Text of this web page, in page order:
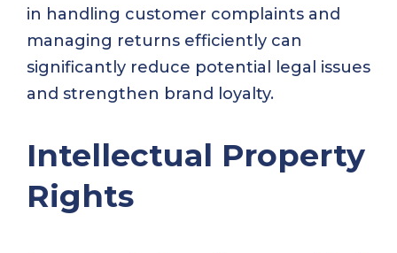
in handling customer complaints and
managing returns efficiently can
significantly reduce potential legal issues
and strengthen brand loyalty.
Intellectual Property
Rights